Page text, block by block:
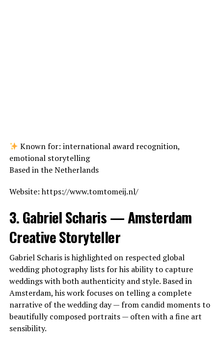
Known for: international award recognition,
emotional storytelling
Based in the Netherlands
Website: https://www.tomtomeij.nl/
3. Gabriel Scharis — Amsterdam
Creative Storyteller
Gabriel Scharis is highlighted on respected global
wedding photography lists for his ability to capture
weddings with both authenticity and style. Based in
Amsterdam, his work focuses on telling a complete
narrative of the wedding day — from candid moments to
beautifully composed portraits — often with a fine art
sensibility.